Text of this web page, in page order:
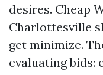
desires. Cheap
Charlottesville
get minimize.
evaluating bids: